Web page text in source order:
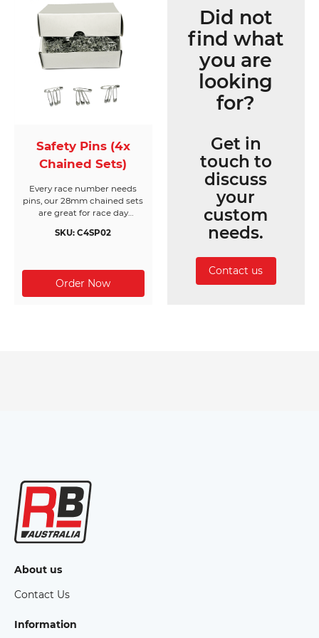
Safety Pins (4x
Chained Sets)
Every race number needs
pins, our 28mm chained sets
are great for race day
race packs. Made from nickel
4 pins (800pc) and will cover
200 race bibs per box.
SKU: C4SP02
Did not
find what
you are
looking
for?
Get in
touch to
discuss
your
custom
needs.
Contact us
About us
Contact Us
Information